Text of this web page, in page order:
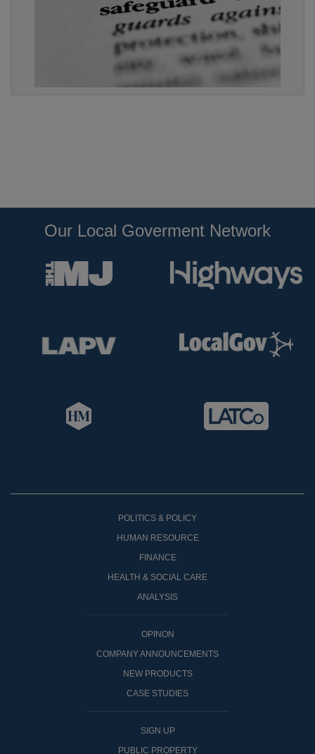
Our Local Goverment Network
POLITICS & POLICY
HUMAN RESOURCE
FINANCE
HEALTH & SOCIAL CARE
ANALYSIS
OPINON
COMPANY ANNOUNCEMENTS
NEW PRODUCTS
CASE STUDIES
SIGN UP
PUBLIC PROPERTY